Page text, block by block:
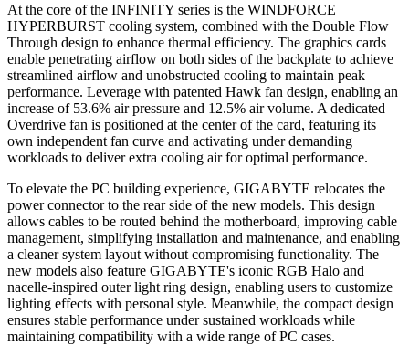
At the core of the INFINITY series is the WINDFORCE
HYPERBURST cooling system, combined with the Double Flow
Through design to enhance thermal efficiency. The graphics cards
enable penetrating airflow on both sides of the backplate to achieve
streamlined airflow and unobstructed cooling to maintain peak
performance. Leverage with patented Hawk fan design, enabling an
increase of 53.6% air pressure and 12.5% air volume. A dedicated
Overdrive fan is positioned at the center of the card, featuring its
own independent fan curve and activating under demanding
workloads to deliver extra cooling air for optimal performance.
To elevate the PC building experience, GIGABYTE relocates the
power connector to the rear side of the new models. This design
allows cables to be routed behind the motherboard, improving cable
management, simplifying installation and maintenance, and enabling
a cleaner system layout without compromising functionality. The
new models also feature GIGABYTE's iconic RGB Halo and
nacelle-inspired outer light ring design, enabling users to customize
lighting effects with personal style. Meanwhile, the compact design
ensures stable performance under sustained workloads while
maintaining compatibility with a wide range of PC cases.